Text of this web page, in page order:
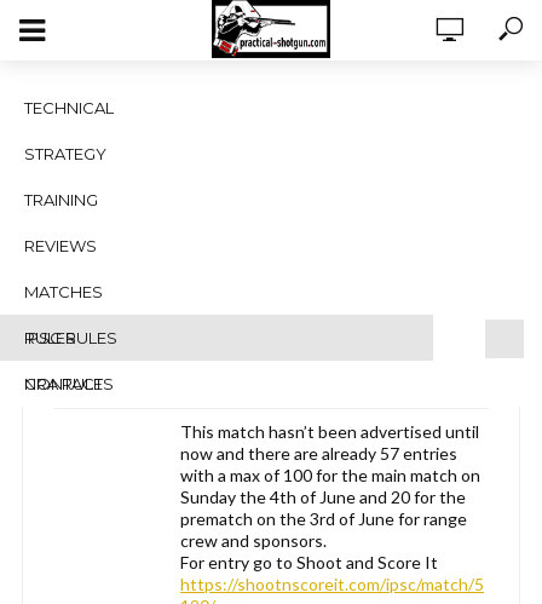
TECHNICAL
STRATEGY
TRAINING
REVIEWS
MATCHES
RULES
IPSC RULES
NRA RULES
CONTACT
UKPSA Level 3 PSG at HTRPC
Dartford 3rd and 4th of June.
Gary Dyer
This match hasn’t been advertised until
now and there are already 57 entries
with a max of 100 for the main match on
Sunday the 4th of June and 20 for the
prematch on the 3rd of June for range
crew and sponsors.
For entry go to Shoot and Score It
https://shootnscoreit.com/ipsc/match/5